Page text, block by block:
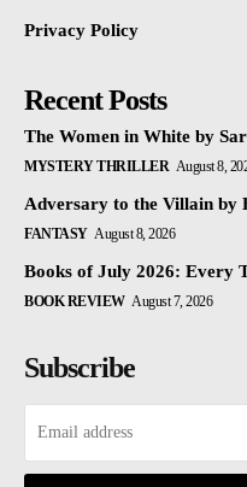
Privacy Policy
Recent Posts
The Women in White by
MYSTERY THRILLER August 8,
Adversary to the Villain by
FANTASY August 8, 2026
Books of July 2026: Every
BOOK REVIEW August 7, 2026
Subscribe